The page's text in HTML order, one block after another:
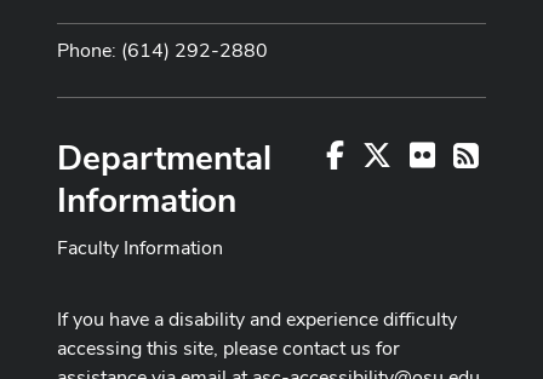
Phone: (614) 292-2880
Facebook FlickrRSS
Departmental
Information
Faculty Information
If you have a disability and experience difficulty
accessing this site, please contact us for